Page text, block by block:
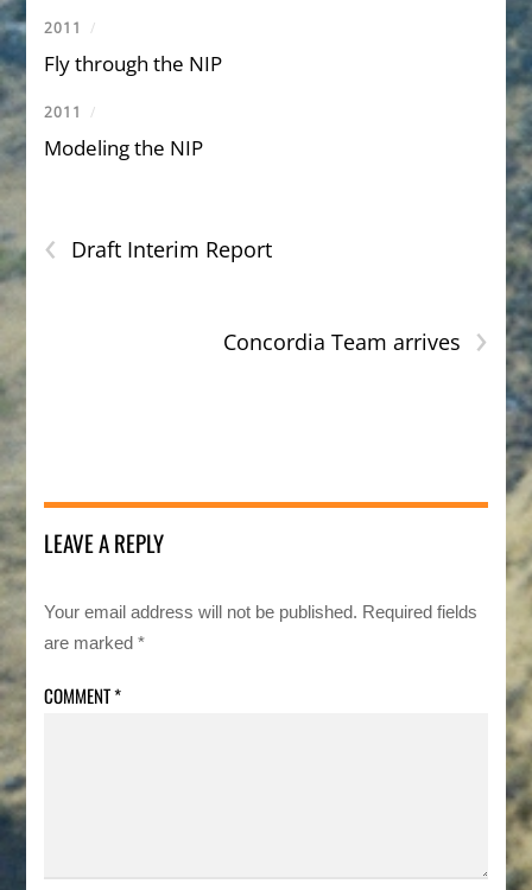
2011 /
Fly through the NIP
2011 /
Modeling the NIP
‹ Draft Interim Report
›
Concordia Team arrives
LEAVE A REPLY
Your email address will not be published. Required fields
are marked*
COMMENT*